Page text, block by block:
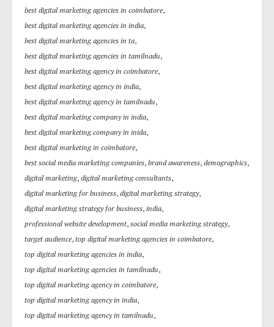
best digital marketing agencies in coimbatore,
best digital marketing agencies in india,
best digital marketing agencies in ta,
best digital marketing agencies in tamilnadu,
best digital marketing agency in coimbatore,
best digital marketing agency in india,
best digital marketing agency in tamilnadu,
best digital marketing company in india,
best digital marketing company in inida,
best digital marketing in coimbatore,
best social media marketing companies, brand awareness, demographics,
digital marketing, digital marketing consultants,
digital marketing for business, digital marketing strategy,
digital marketing strategy for business, india,
professional website development, social media marketing strategy,
target audience, top digital marketing agencies in coimbatore,
top digital marketing agencies in india,
top digital marketing agencies in tamilnadu,
top digital marketing agency in coimbatore,
top digital marketing agency in india,
top digital marketing agency in tamilnadu,